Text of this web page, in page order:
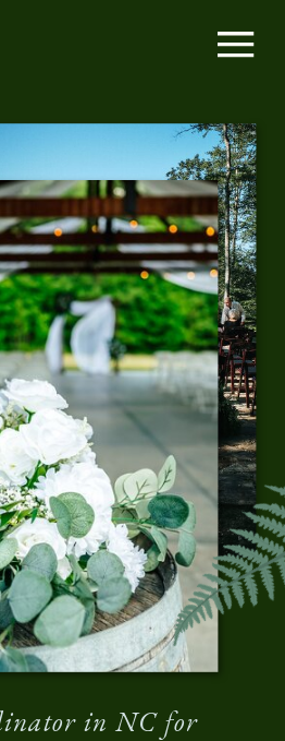
in NC for